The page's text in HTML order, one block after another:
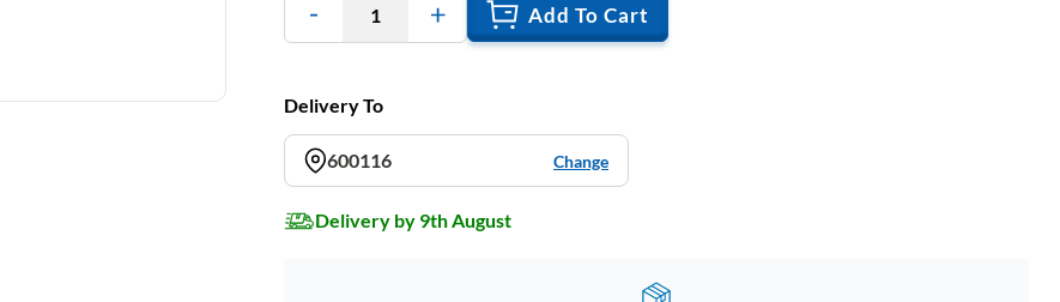
1 Add To Cart
Delivery To
600116 Change
Delivery by 9th August